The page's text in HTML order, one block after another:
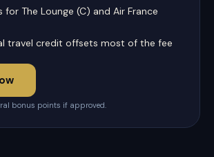
for The Lounge (C) and Air France
travel credit offsets most of the fee
bonus points if approved.